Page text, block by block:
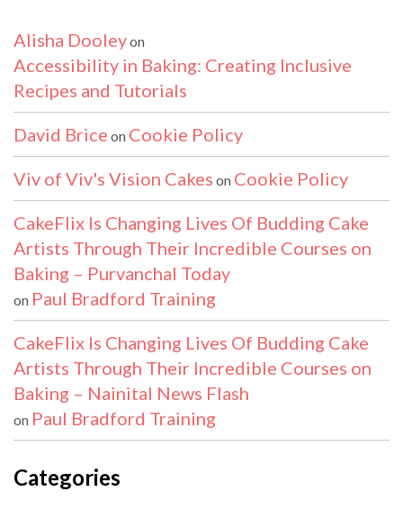
Alisha Dooleyon
Accessibility in Baking: Creating Inclusive
Recipes and Tutorials
David Brice on Cookie Policy
Viv of Viv's Vision Cakes on Cookie Policy
CakeFlix Is Changing Lives Of Budding Cake
Artists Through Their Incredible Courses on
Baking – Purvanchal Today
on Paul Bradford Training
CakeFlix Is Changing Lives Of Budding Cake
Artists Through Their Incredible Courses on
Baking – Nainital News Flash
on Paul Bradford Training
Categories